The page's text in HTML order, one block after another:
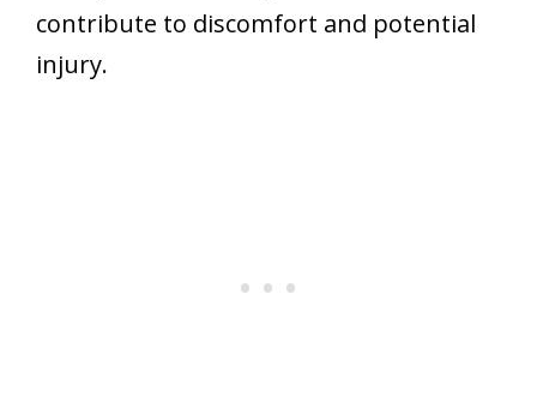
contribute to discomfort and potential
injury.